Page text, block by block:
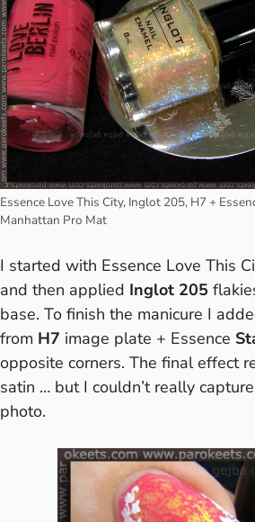
Essence Love This City, Inglot 205, H7 +
Manhattan Pro Mat
I started with Essence Love This
and then applied Inglot 205
base. To finish the manicure I
from H7 image plate + Essence
opposite corners. The final effect
satin … but I couldn’t really
photo.